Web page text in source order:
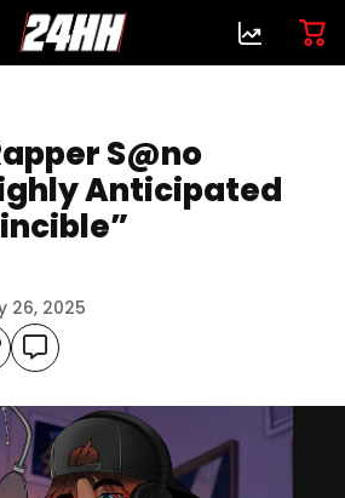
S@no
Anticipated
26, 2025